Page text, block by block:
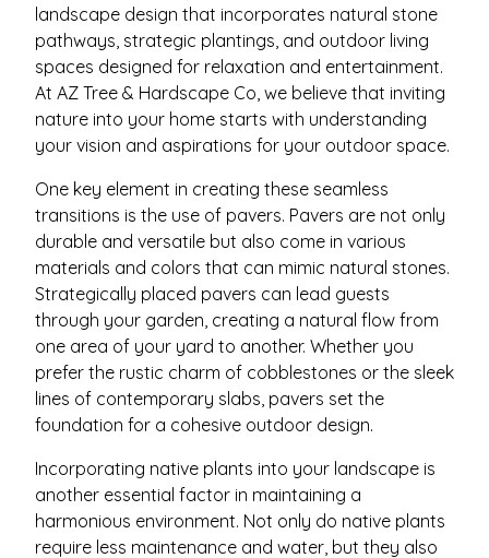
landscape design that incorporates natural stone
pathways, strategic plantings, and outdoor living
spaces designed for relaxation and entertainment.
At AZ Tree & Hardscape Co, we believe that inviting
nature into your home starts with understanding
your vision and aspirations for your outdoor space.
One key element in creating these seamless
transitions is the use of pavers. Pavers are not only
durable and versatile but also come in various
materials and colors that can mimic natural stones.
Strategically placed pavers can lead guests
through your garden, creating a natural flow from
one area of your yard to another. Whether you
prefer the rustic charm of cobblestones or the sleek
lines of contemporary slabs, pavers set the
foundation for a cohesive outdoor design.
Incorporating native plants into your landscape is
another essential factor in maintaining a
harmonious environment. Not only do native plants
require less maintenance and water, but they also